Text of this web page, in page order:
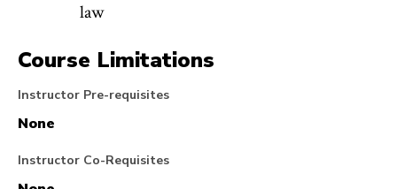
law
Course Limitations
Instructor Pre-requisites
None
Instructor Co-Requisites